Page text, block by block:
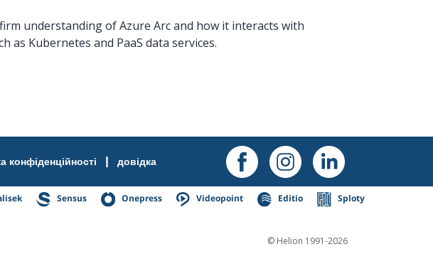
understanding of Azure Arc and how it interacts with
as Kubernetes and PaaS data services.
конфіденційності | довідка
Sensus Onepress Videopoint Editio Sploty
© Helion 1991-2026